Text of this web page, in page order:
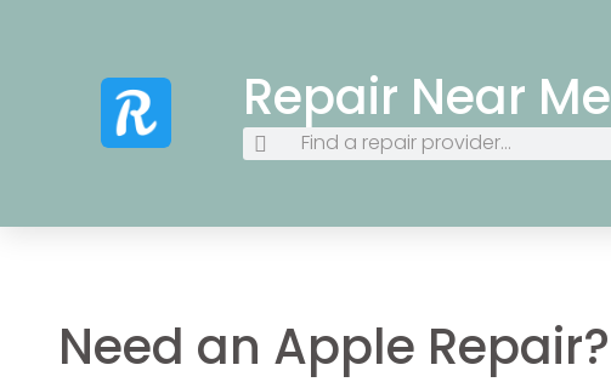
Repair Near Me
Need an Apple Repair?